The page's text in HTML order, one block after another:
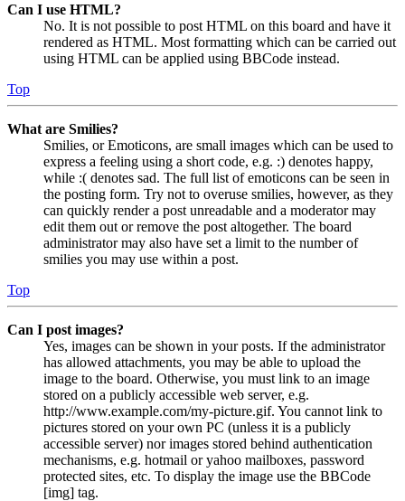
Can I use HTML?
No. It is not possible to post HTML on this board and have it
rendered as HTML. Most formatting which can be carried out
using HTML can be applied using BBCode instead.
Top
What are Smilies?
Smilies, or Emoticons, are small images which can be used to
express a feeling using a short code, e.g. :) denotes happy,
while :( denotes sad. The full list of emoticons can be seen in
the posting form. Try not to overuse smilies, however, as they
can quickly render a post unreadable and a moderator may
edit them out or remove the post altogether. The board
administrator may also have set a limit to the number of
smilies you may use within a post.
Top
Can I post images?
Yes, images can be shown in your posts. If the administrator
has allowed attachments, you may be able to upload the
image to the board. Otherwise, you must link to an image
stored on a publicly accessible web server, e.g.
http://www.example.com/my-picture.gif. You cannot link to
pictures stored on your own PC (unless it is a publicly
accessible server) nor images stored behind authentication
mechanisms, e.g. hotmail or yahoo mailboxes, password
protected sites, etc. To display the image use the BBCode
[img] tag.